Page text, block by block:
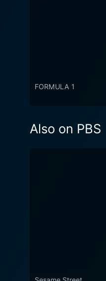
FORMULA 1
Also on PBS